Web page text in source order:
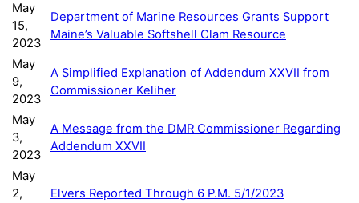
May
15,
2023
Department of Marine Resources Grants Support
Maine’s Valuable Softshell Clam Resource
May
9,
2023
A Simplified Explanation of Addendum XXVII from
Commissioner Keliher
May
3,
2023
A Message from the DMR Commissioner Regarding
Addendum XXVII
May
2,
Elvers Reported Through 6 P.M. 5/1/2023